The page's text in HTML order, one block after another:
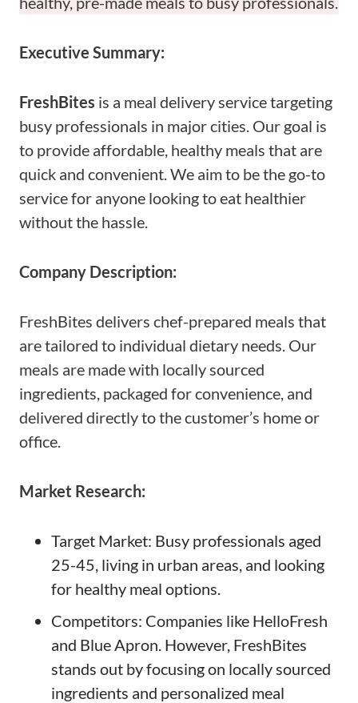
Executive Summary:
FreshBites is a meal delivery service targeting
busy professionals in major cities. Our goal is
to provide affordable, healthy meals that are
quick and convenient. We aim to be the go-to
service for anyone looking to eat healthier
without the hassle.
Company Description:
FreshBites delivers chef-prepared meals that
are tailored to individual dietary needs. Our
meals are made with locally sourced
ingredients, packaged for convenience, and
delivered directly to the customer’s home or
office.
Market Research:
Target Market: Busy professionals aged
25-45, living in urban areas, and looking
for healthy meal options.
Competitors: Companies like HelloFresh
and Blue Apron. However, FreshBites
stands out by focusing on locally sourced
ingredients and personalized meal